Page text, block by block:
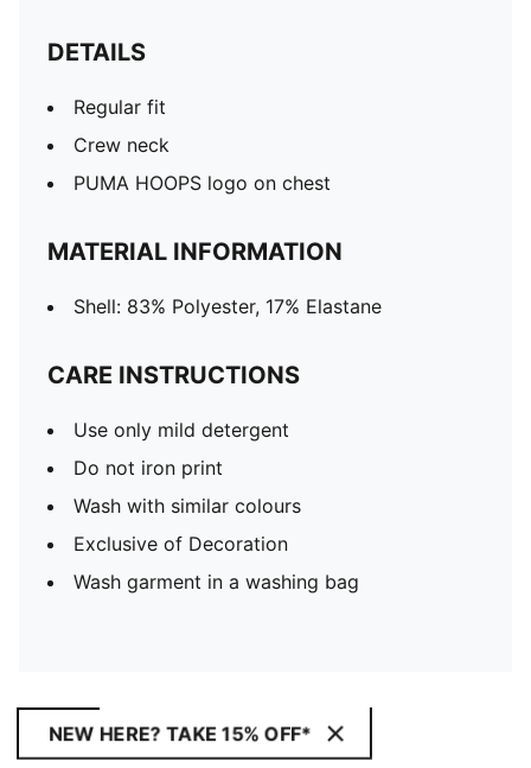
DETAILS
Regular fit
Crew neck
PUMA HOOPS logo on chest
MATERIAL INFORMATION
Shell: 83% Polyester, 17% Elastane
CARE INSTRUCTIONS
Use only mild detergent
Do not iron print
Wash with similar colours
Exclusive of Decoration
Wash garment in a washing bag
NEW HERE? TAKE 15% OFF*